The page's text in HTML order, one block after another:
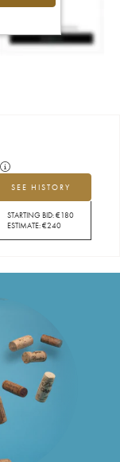
SEE HISTORY
STARTING BID:€180
ESTIMATE:€240